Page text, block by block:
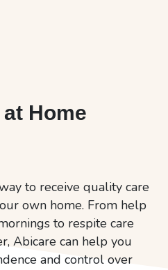
Home
to receive quality care
own home. From help
to respite care
Abicare can help you
and control over